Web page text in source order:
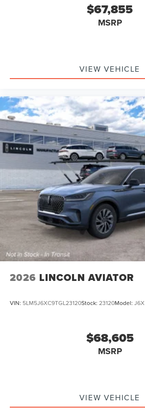
$67,855
MSRP
VIEW VEHICLE
2026 LINCOLN AVIATOR
VIN: 5LM5J6XC9TGL23120Stock: 23120Model: J6X
$68,605
MSRP
VIEW VEHICLE